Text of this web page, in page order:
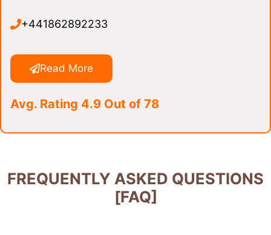
+441862892233
Read More
Avg. Rating 4.9 Out of 78
FREQUENTLY ASKED QUESTIONS
[FAQ]